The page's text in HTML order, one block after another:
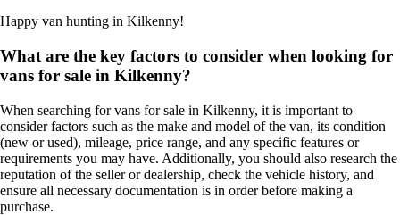
Happy van hunting in Kilkenny!
What are the key factors to consider when looking for
vans for sale in Kilkenny?
When searching for vans for sale in Kilkenny, it is important to
consider factors such as the make and model of the van, its condition
(new or used), mileage, price range, and any specific features or
requirements you may have. Additionally, you should also research the
reputation of the seller or dealership, check the vehicle history, and
ensure all necessary documentation is in order before making a
purchase.